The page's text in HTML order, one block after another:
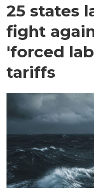
25 states
fight
'forced
tariffs